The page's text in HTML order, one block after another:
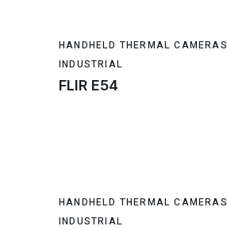
HANDHELD THERMAL CAMERAS
INDUSTRIAL
FLIR E54
HANDHELD THERMAL CAMERAS
INDUSTRIAL